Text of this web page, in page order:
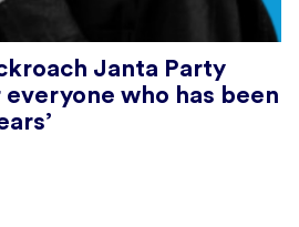
Janta Party
who has been